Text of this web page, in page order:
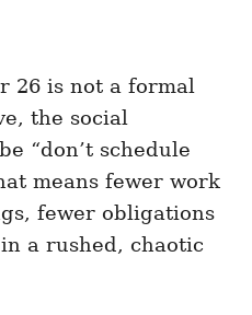
26 is not a formal
the social
“don’t schedule
means fewer work
fewer obligations
a rushed, chaotic